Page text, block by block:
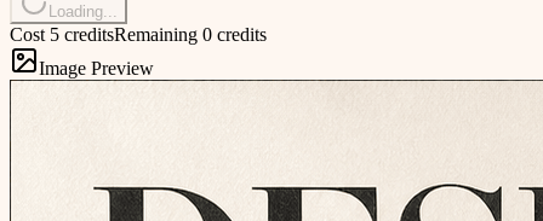
Loading...
Cost 5 creditsRemaining 0 credits
Image Preview